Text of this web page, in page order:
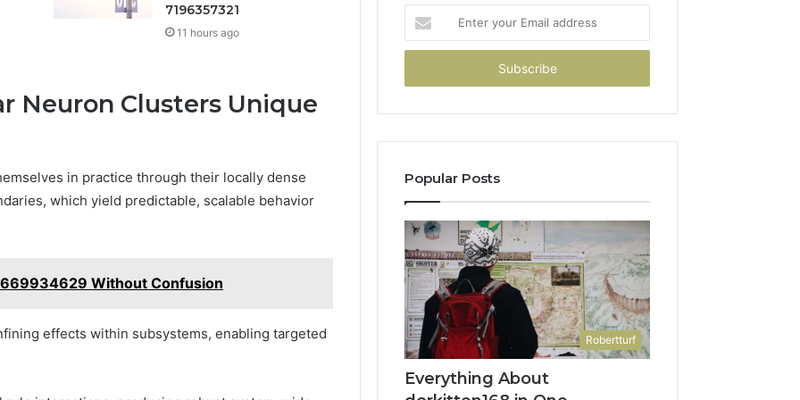
7196357321
11 hours ago
Neuron Clusters Unique
in practice through their locally dense
which yield predictable, scalable behavior
Without Confusion
effects within subsystems, enabling targeted
your
Email
Popular Posts
Robertturf
Everything About